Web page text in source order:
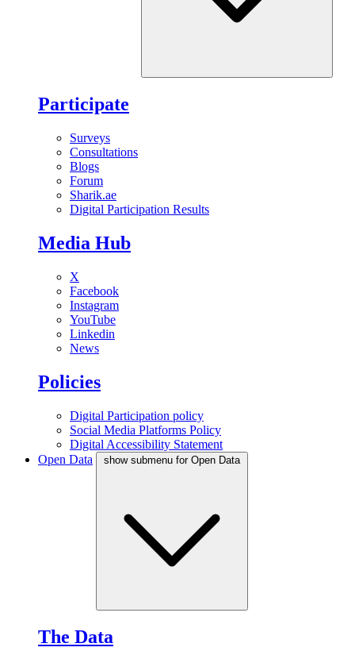
Participate
Surveys
Consultations
Blogs
Forum
Sharik.ae
Digital Participation Results
Media Hub
X
Facebook
Instagram
YouTube
Linkedin
News
Policies
Digital Participation policy
Social Media Platforms Policy
Digital Accessibility Statement
Open Data
show submenu for Open Data
The Data